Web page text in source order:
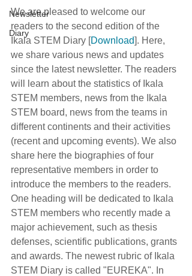
Newsletter
Diary
We are pleased to welcome our
readers to the second edition of the
Ikala STEM Diary [Download]. Here,
we share various news and updates
since the latest newsletter. The readers
will learn about the statistics of Ikala
STEM members, news from the Ikala
STEM board, news from the teams in
different continents and their activities
(recent and upcoming events). We also
share here the biographies of four
representative members in order to
introduce the members to the readers.
One heading will be dedicated to Ikala
STEM members who recently made a
major achievement, such as thesis
defenses, scientific publications, grants
and awards. The newest rubric of Ikala
STEM Diary is called "EUREKA". In